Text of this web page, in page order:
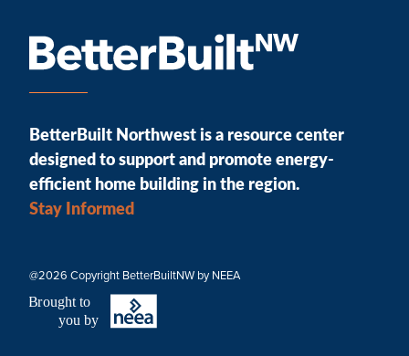
BetterBuilt Northwest is a resource center
designed to support and promote energy-
efficient home building in the region.
Stay Informed
@2026 Copyright BetterBuiltNW by NEEA
Brought to
you by